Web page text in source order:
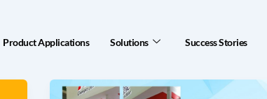
Product Applications Solutions Success Stories